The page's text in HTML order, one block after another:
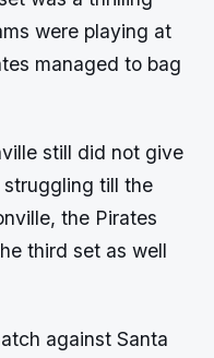
were playing at
managed to bag
still did not give
till the
the Pirates
third set as well
against Santa